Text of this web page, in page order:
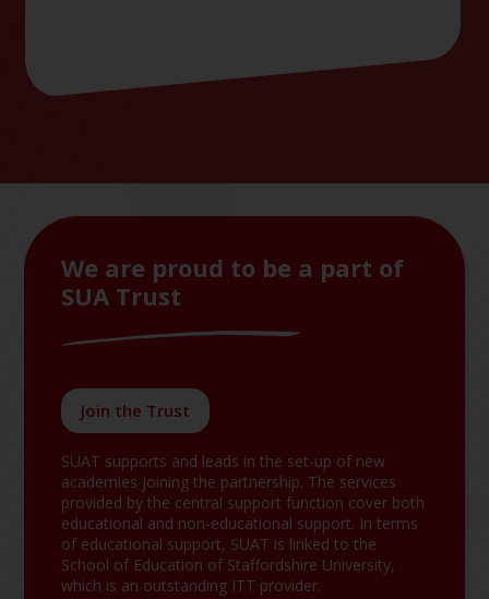
We are proud to be a part of
SUA Trust
Join the Trust
SUAT supports and leads in the set-up of new
academies joining the partnership. The services
provided by the central support function cover both
educational and non-educational support. In terms
of educational support, SUAT is linked to the
School of Education of Staffordshire University,
which is an outstanding ITT provider.